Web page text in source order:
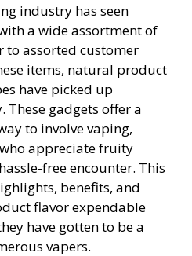
industry has seen
a wide assortment of
to assorted customer
items, natural product
have picked up
gadgets offer a
to involve vaping,
appreciate fruity
free encounter. This
benefits, and
flavor expendable
have gotten to be a
vapers.